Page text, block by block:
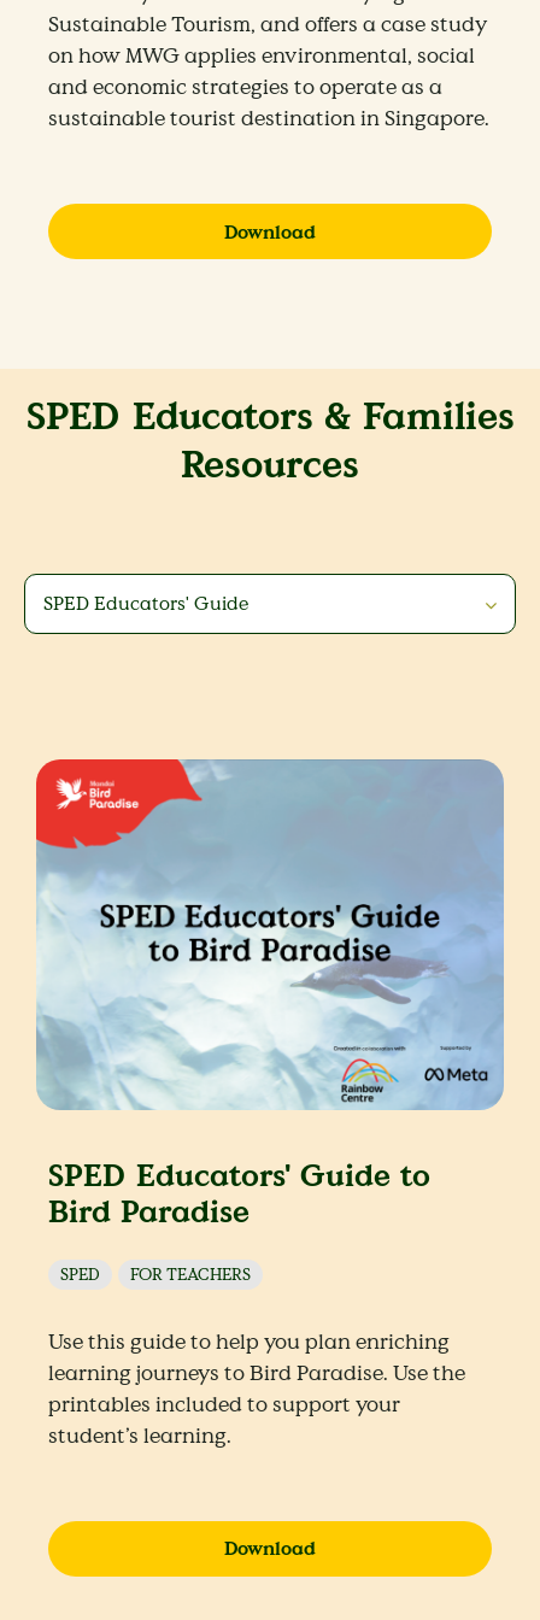
Sustainable Tourism, and offers a case study
on how MWG applies environmental, social
and economic strategies to operate as a
sustainable tourist destination in Singapore.
Download
SPED Educators & Families
Resources
SPED Educators' Guide
SPED Educators' Guide to
Bird Paradise
SPED FOR TEACHERS
Use this guide to help you plan enriching
learning journeys to Bird Paradise. Use the
printables included to support your
student’s learning.
Download